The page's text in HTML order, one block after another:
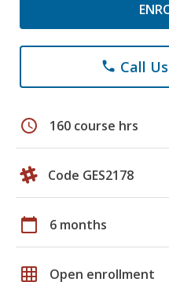
phone Call
schedule 160 course hrs
Code GES2178
calendar_today 6 months
grid_on Open enrollment